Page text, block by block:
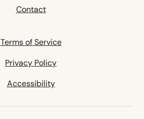
Contact
Terms of Service
Privacy Policy
Accessibility